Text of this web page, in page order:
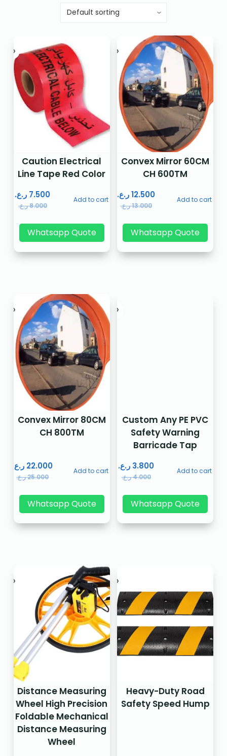
Caution Electrical
Line Tape Red Color
8.000ر.ع.
7.500 ر.ع. Add to cart
Whatsapp Quote
Convex Mirror 60CM
CH 600TM
13.000ر.ع.
12.500ر.ع. Add to cart
Whatsapp Quote
Convex Mirror 80CM
CH 800TM
25.000ر.ع.
22.000 ر.ع. Add to cart
Whatsapp Quote
Custom Any PE PVC
Safety Warning
Barricade Tap
4.000ر.ع.
3.800 ر.ع. Add to cart
Whatsapp Quote
Distance Measuring
Wheel High Precision
Foldable Mechanical
Distance Measuring
Wheel
Heavy-Duty Road
Safety Speed Hump